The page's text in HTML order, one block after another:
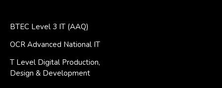
BTEC Level 3 IT (AAQ)
OCR Advanced National IT
T Level Digital Production,
Design & Development